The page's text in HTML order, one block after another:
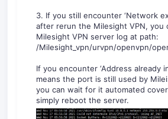
3. If you still encounter ‘Network
after rerun the Milesight VPN, you
Milesight VPN server log at path:
/Milesight_vpn/urvpn/openvpn/
If you encounter ‘Address already
means the port is still used by
you can wait for it automated
simply reboot the server.